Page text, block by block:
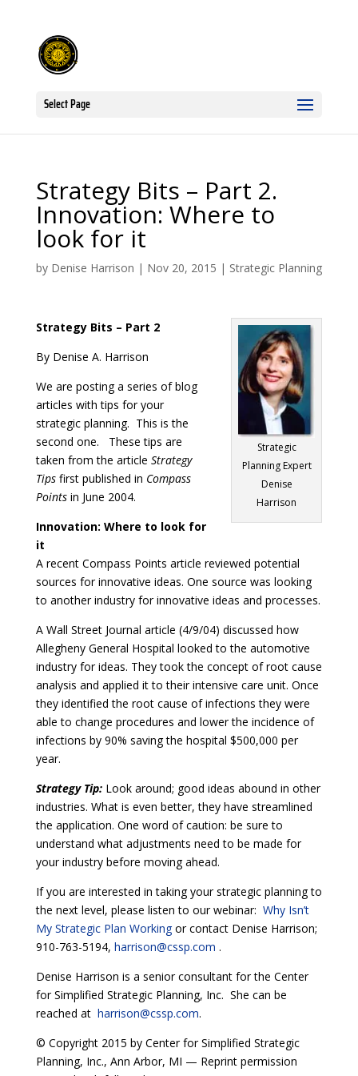
Select Page
Strategy Bits – Part 2.
Innovation: Where to
look for it
by Denise Harrison | Nov 20, 2015 | Strategic Planning
Strategic
Planning Expert
Denise
Harrison
Strategy Bits – Part 2
By Denise A. Harrison
We are posting a series of blog
articles with tips for your
strategic planning. This is the
second one. These tips are
taken from the article Strategy
Tipsfirst published in Compass
Pointsin June 2004.
Innovation: Where to look for
it
A recent Compass Points article reviewed potential
sources for innovative ideas. One source was looking
to another industry for innovative ideas and processes.
A Wall Street Journal article (4/9/04) discussed how
Allegheny General Hospital looked to the automotive
industry for ideas. They took the concept of root cause
analysis and applied it to their intensive care unit. Once
they identified the root cause of infections they were
able to change procedures and lower the incidence of
infections by 90% saving the hospital $500,000 per
year.
Strategy Tip:Look around; good ideas abound in other
industries. What is even better, they have streamlined
the application. One word of caution: be sure to
understand what adjustments need to be made for
your industry before moving ahead.
If you are interested in taking your strategic planning to
the next level, please listen to our webinar: Why Isn’t
My Strategic Plan Workingor contact Denise Harrison;
910-763-5194, harrison@cssp.com .
Denise Harrison is a senior consultant for the Center
for Simplified Strategic Planning, Inc. She can be
reached at harrison@cssp.com.
© Copyright 2015 by Center for Simplified Strategic
Planning, Inc., Ann Arbor, MI — Reprint permission